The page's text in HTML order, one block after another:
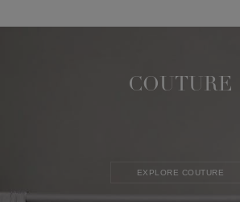
COUTURE
EXPLORE COUTURE